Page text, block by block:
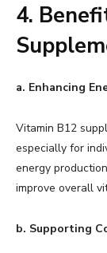
4.
a. Enhancing
Vitamin B12
especially for
energy
improve overall
b. Supporting